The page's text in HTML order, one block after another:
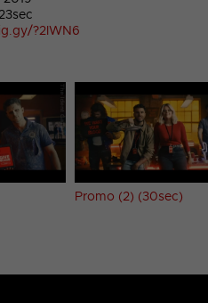
?2IWN6
Promo (2) (30sec)